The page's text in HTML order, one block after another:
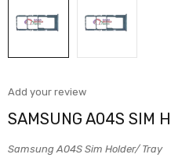
Add your review
SAMSUNG A04S SIM
Samsung A04S Sim Holder/ Tray